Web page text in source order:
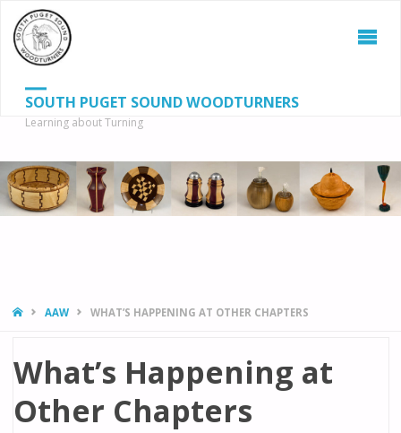
SOUTH PUGET SOUND WOODTURNERS
Learning about Turning
HOMEAAW WHAT’S HAPPENING AT OTHER CHAPTERS
What’s Happening at
Other Chapters